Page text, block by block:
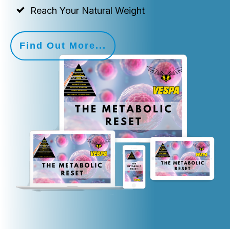
Reach Your Natural Weight
Find Out More...